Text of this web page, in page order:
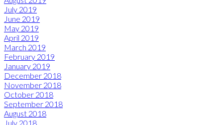
July 2019
June 2019
May 2019
April 2019
March 2019
February 2019
January 2019
December 2018
November 2018
October 2018
September 2018
August 2018
July 2018